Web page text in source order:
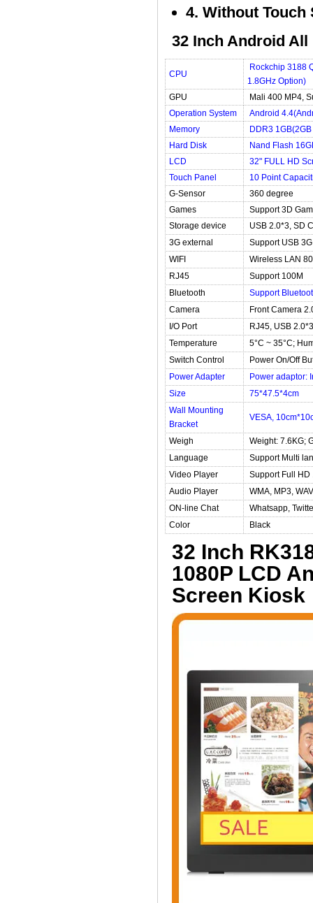
4. Without Touch
32 Inch Android
CPU
Rockchip 3188
1.8GHz Option)
GPU
Mali 400 MP4,
Operation System
Android
Memory
DDR3
Hard Disk
Nand Flash
LCD
32" FULL HD
Touch Panel
10 Point
G-Sensor
360 degree
Games
Support 3D
Storage device
USB 2.0*3, SD
3G external
Support USB
WIFI
Wireless LAN
RJ45
Support 100M
Bluetooth
Support
Camera
Front Camera
I/O Port
RJ45, USB
Temperature
5°C ~ 35°C;
Switch Control
Power On/Off
Power Adapter
Power adaptor:
Size
75*47.5*4cm
Wall Mounting
Bracket
VESA,
Weigh
Weight: 7.6KG;
Language
Support Multi
Video Player
Support Full HD
Audio Player
WMA, MP3,
ON-line Chat
Whatsapp,
Color
Black
32 Inch
1080P LCD
Screen Kiosk